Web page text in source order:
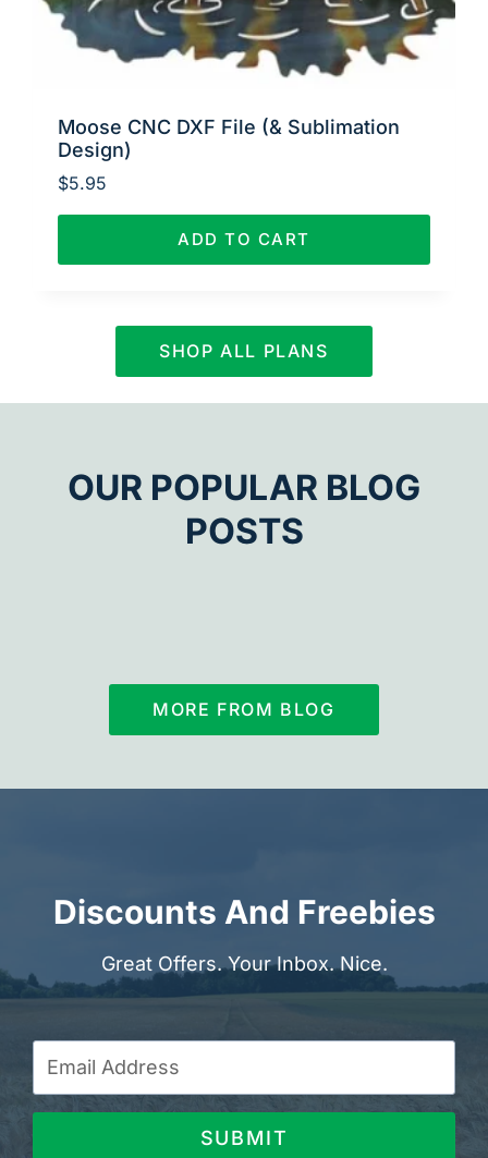
Moose CNC DXF File (& Sublimation
Design)
$5.95
ADD TO CART
SHOP ALL PLANS
OUR POPULAR BLOG
POSTS
MORE FROM BLOG
Discounts And Freebies
Great Offers. Your Inbox. Nice.
SUBMIT